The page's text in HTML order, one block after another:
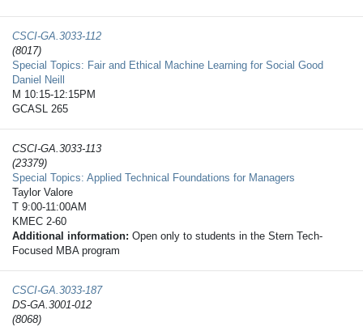
CSCI-GA.3033-​112
(8017)
Special Topics: Fair and Ethical Machine Learning for Social Good
Daniel Neill
M 10:15-12:15PM
GCASL 265
CSCI-GA.3033-​113
(23379)
Special Topics: Applied Technical Foundations for Managers
Taylor Valore
T 9:00-11:00AM
KMEC 2-60
Additional information: Open only to students in the Stern Tech-
Focused MBA program
CSCI-GA.3033-​187
DS-GA.3001-012
(8068)